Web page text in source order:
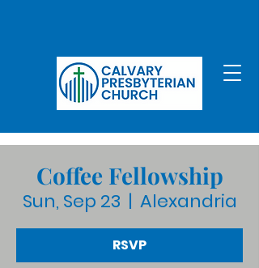
Coffee Fellowship
Sun, Sep 23
  |
Alexandria
RSVP